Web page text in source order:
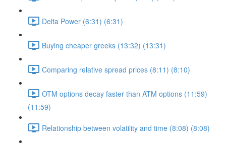
Delta Power (6:31) (6:31)
Buying cheaper greeks (13:32) (13:31)
Comparing relative spread prices (8:11) (8:10)
OTM options decay faster than ATM options (11:59)
(11:59)
Relationship between volatility and time (8:08) (8:08)